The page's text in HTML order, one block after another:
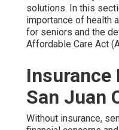
solutions. In this
importance of health
for seniors and the
Affordable Care Act
Insurance
San Juan
Without insurance,